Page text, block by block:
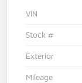
VIN
Stock #
Exterior
Mileage